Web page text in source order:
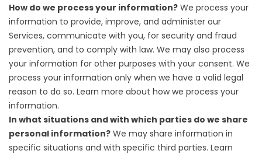
How do we process your information? We process your
information to provide, improve, and administer our
Services, communicate with you, for security and fraud
prevention, and to comply with law. We may also process
your information for other purposes with your consent. We
process your information only when we have a valid legal
reason to do so. Learn more about how we process your
information.
In what situations and with which parties do we share
personal information? We may share information in
specific situations and with specific third parties. Learn